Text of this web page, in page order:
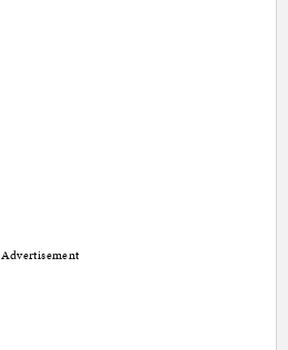
Advertisement